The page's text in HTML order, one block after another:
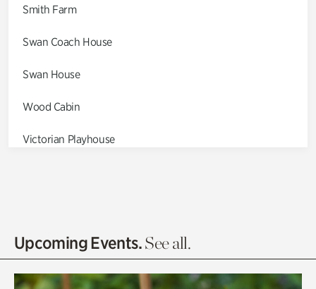
Smith Farm
Swan Coach House
Swan House
Wood Cabin
Victorian Playhouse
Olguita's Garden
Upcoming Events.See all.